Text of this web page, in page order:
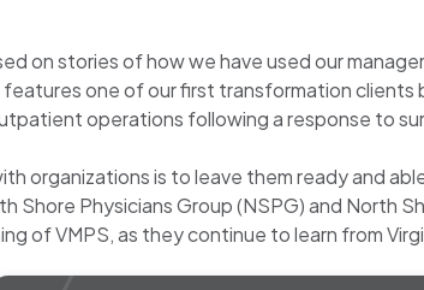
on stories of how we have used our
features one of our first transformation
operations following a response to
organizations is to leave them ready and
Shore Physicians Group (NSPG) and North
of VMPS, as they continue to learn from